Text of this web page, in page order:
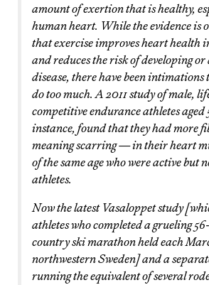
amount of exertion that is healthy,
human heart. While the evidence is
that exercise improves heart health
and reduces the risk of developing
disease, there have been intimations
do too much. A 2011 study of male,
competitive endurance athletes
instance, found that they had more
meaning scarring — in their heart
of the same age who were active but
athletes.
Now the latest Vasaloppet study
athletes who completed a grueling
country ski marathon held each
northwestern Sweden] and a
running the equivalent of several